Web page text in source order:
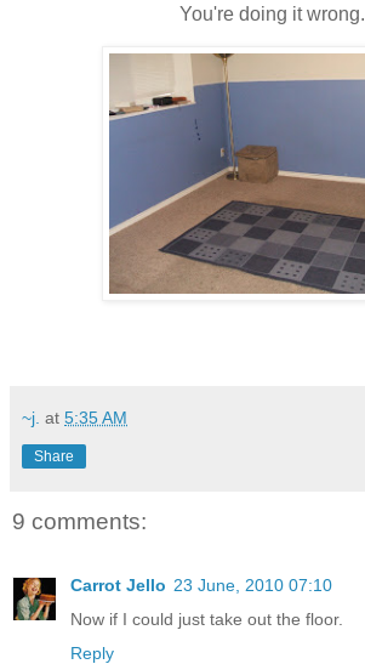
You're doing it wrong.
~j. at 5:35 AM
Share
9 comments:
Carrot Jello 23 June, 2010 07:10
Now if I could just take out the floor.
Reply